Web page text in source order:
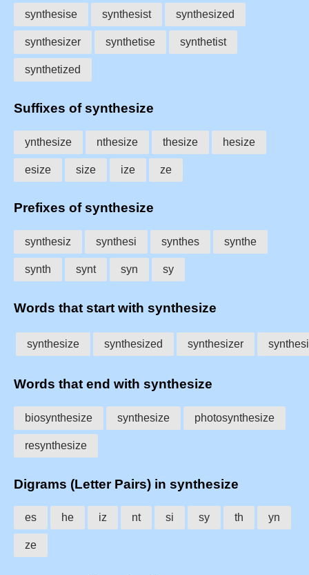
synthesise synthesist synthesized
synthesizer synthetise synthetist
synthetized
Suffixes of synthesize
ynthesize nthesize thesize hesize
esize size ize ze
Prefixes of synthesize
synthesiz synthesi synthes synthe
synth synt syn sy
Words that start with synthesize
synthesize synthesized synthesizer
Words that end with synthesize
biosynthesize synthesize photosynthesize
resynthesize
Digrams (Letter Pairs) in synthesize
es he iz nt si sy th yn
ze